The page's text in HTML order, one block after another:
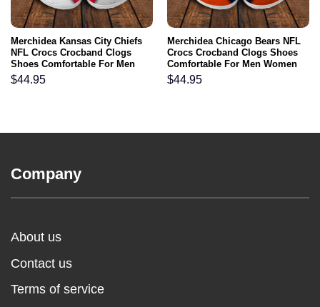
Merchidea Kansas City Chiefs
NFL Crocs Crocband Clogs
Shoes Comfortable For Men
Women and Kids
$44.95
Merchidea Chicago Bears NFL
Crocs Crocband Clogs Shoes
Comfortable For Men Women
and Kids
$44.95
Company
About us
Contact us
Terms of service